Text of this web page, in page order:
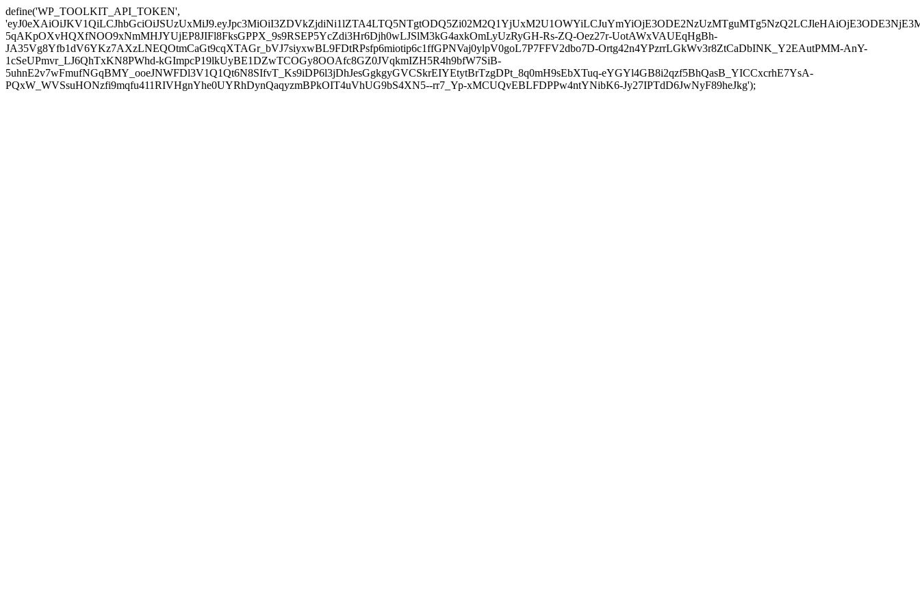
define('WP_TOOLKIT_API_TOKEN',
5qAKpOXvHQXfNOO9xNmMHJYUjEP8JIFl8FksGPPX_9s9RSEP5YcZdi3Hr6Djh0wLJSlM3kG4axkOmLyUzRyGH-Rs-ZQ-Oez27r-UotAWxVAUEqHgBh-
JA35Vg8Yfb1dV6YKz7AXzLNEQOtmCaGt9cqXTAGr_bVJ7siyxwBL9FDtRPsfp6miotip6c1ffGPNVaj0ylpV0goL7P7FFV2dbo7D-Ortg42n4YPzrrLGkWv3r8ZtCaDbINK_Y2EAutPMM-AnY-
1cSeUPmvr_LJ6QhTxKN8PWhd-kGImpcP19lkUyBE1DZwTCOGy8OOAfc8GZ0JVqkmIZH5R4h9bfW7SiB-
5uhnE2v7wFmufNGqBMY_ooeJNWFDl3V1Q1Qt6N8SIfvT_Ks9iDP6l3jDhJesGgkgyGVCSkrEIYEtytBrTzgDPt_8q0mH9sEbXTuq-eYGYl4GB8i2qzf5BhQasB_YICCxcrhE7YsA-
PQxW_WVSsuHONzfi9mqfu411RIVHgnYhe0UYRhDynQaqyzmBPkOIT4uVhUG9bS4XN5--rr7_Yp-xMCUQvEBLFDPPw4ntYNibK6-Jy27IPTdD6JwNyF89heJkg');